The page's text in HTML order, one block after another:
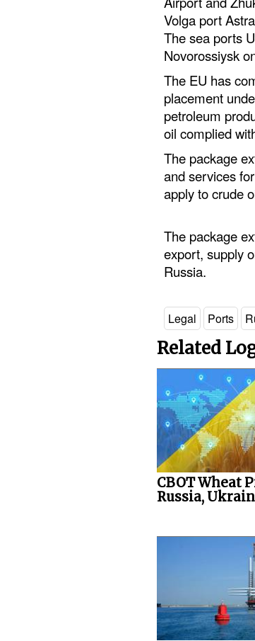
Volga port
The sea ports
Novorossiysk
The EU has
placement
petroleum
oil complied
The package
and services
apply to crude
The package
export, supply
Russia.
Legal Ports
Related
CBOT Wheat
Russia,